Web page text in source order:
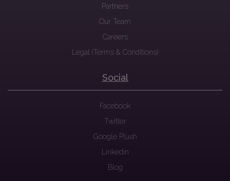
Partners
Our Team
Careers
Legal (Terms & Conditions)
Social
Facebook
Twitter
Google Plush
Linkedin
Blog